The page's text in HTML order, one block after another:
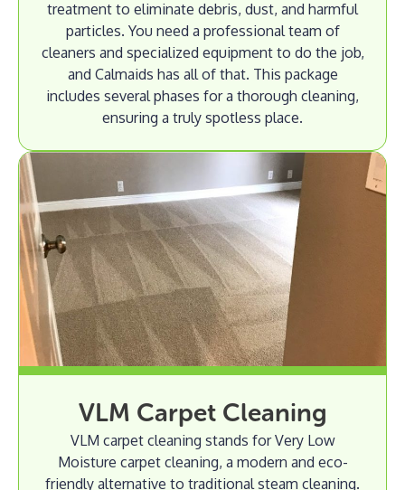
treatment to eliminate debris, dust, and harmful
particles. You need a professional team of
cleaners and specialized equipment to do the job,
and Calmaids has all of that. This package
includes several phases for a thorough cleaning,
ensuring a truly spotless place.
VLM Carpet Cleaning
VLM carpet cleaning stands for Very Low
Moisture carpet cleaning, a modern and eco-
friendly alternative to traditional steam cleaning.